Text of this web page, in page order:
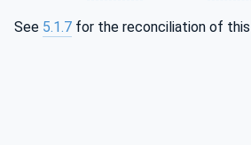
See 5.1.7 for the reconciliation of